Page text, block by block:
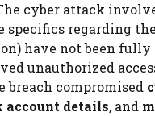
cyber attack
regarding
have not been
unauthorized
breach compromised
account details, and